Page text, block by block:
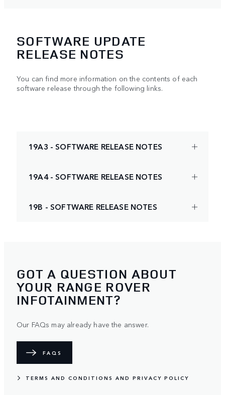
SOFTWARE UPDATE
RELEASE NOTES
You can find more information on the contents of each
software release through the following links.
19A3 - SOFTWARE RELEASE NOTES
19A4 - SOFTWARE RELEASE NOTES
19B - SOFTWARE RELEASE NOTES
GOT A QUESTION ABOUT
YOUR RANGE ROVER
INFOTAINMENT?
Our FAQs may already have the answer.
FAQS
TERMS AND CONDITIONS AND PRIVACY POLICY